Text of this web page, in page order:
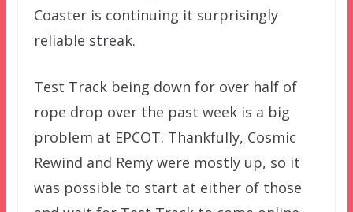
Coaster is continuing it surprisingly
reliable streak.
Test Track being down for over half of
rope drop over the past week is a big
problem at EPCOT. Thankfully, Cosmic
Rewind and Remy were mostly up, so it
was possible to start at either of those